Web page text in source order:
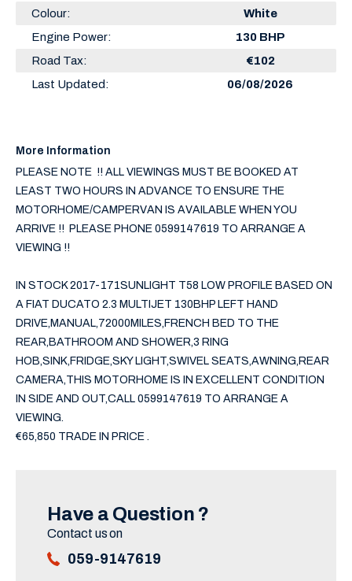
Colour:
White
Engine Power:
130 BHP
Road Tax:
€102
Last Updated:
06/08/2026
More Information
PLEASE NOTE  !! ALL VIEWINGS MUST BE BOOKED AT
LEAST TWO HOURS IN ADVANCE TO ENSURE THE
MOTORHOME/CAMPERVAN IS AVAILABLE WHEN YOU
ARRIVE !!  PLEASE PHONE 0599147619 TO ARRANGE A
VIEWING !!
IN STOCK 2017-171SUNLIGHT T58 LOW PROFILE BASED ON
A FIAT DUCATO 2.3 MULTIJET 130BHP LEFT HAND
DRIVE,MANUAL,72000MILES,FRENCH BED TO THE
REAR,BATHROOM AND SHOWER,3 RING
HOB,SINK,FRIDGE,SKY LIGHT,SWIVEL SEATS,AWNING,REAR
CAMERA,THIS MOTORHOME IS IN EXCELLENT CONDITION
IN SIDE AND OUT,CALL 0599147619 TO ARRANGE A
VIEWING.
€65,850 TRADE IN PRICE .
Have a Question ?
Contact us on
059-9147619